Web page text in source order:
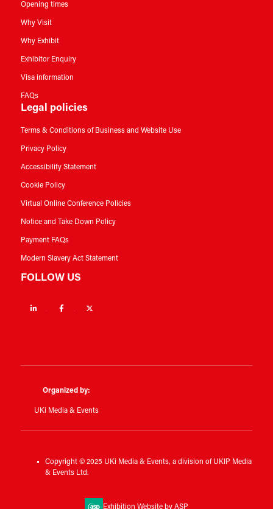
Opening times
Why Visit
Why Exhibit
Exhibitor Enquiry
Visa information
FAQs
Legal policies
Terms & Conditions of Business and Website Use
Privacy Policy
Accessibility Statement
Cookie Policy
Virtual Online Conference Policies
Notice and Take Down Policy
Payment FAQs
Modern Slavery Act Statement
FOLLOW US
Linkedin Facebook
Organized by:
UKi Media & Events
Copyright © 2025 UKi Media & Events, a division of UKIP Media
& Events Ltd.
Exhibition Website by ASP